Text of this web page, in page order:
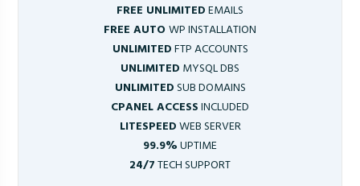
FREE UNLIMITEDEMAILS
FREE AUTOWP INSTALLATION
UNLIMITEDFTP ACCOUNTS
UNLIMITED MYSQL DBS
UNLIMITEDSUB DOMAINS
CPANEL ACCESSINCLUDED
LITESPEEDWEB SERVER
99.9%UPTIME
24/7TECH SUPPORT